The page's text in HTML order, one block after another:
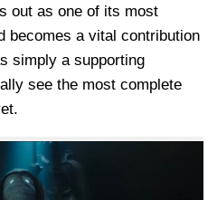
out as one of its most
becomes a vital contribution
simply a supporting
see the most complete